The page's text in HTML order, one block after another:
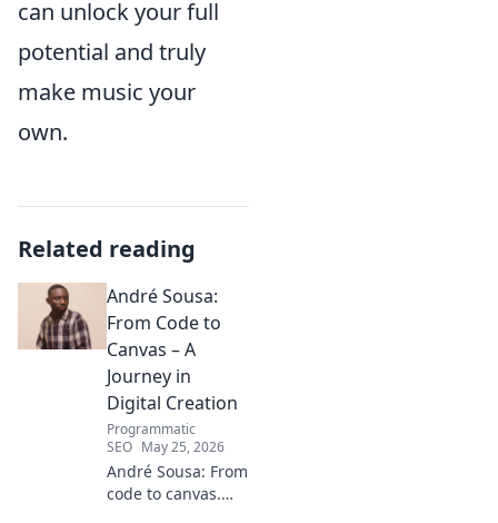
can unlock your full
potential and truly
make music your
own.
Related reading
André Sousa:
From Code to
Canvas – A
Journey in
Digital Creation
Programmatic
SEO May 25, 2026
André Sousa: From
code to canvas.